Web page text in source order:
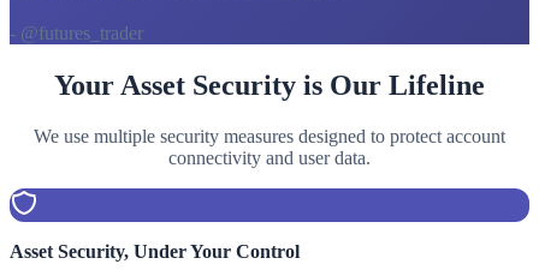
- @futures_trader
Your Asset Security is Our Lifeline
We use multiple security measures designed to protect account
connectivity and user data.
Asset Security, Under Your Control